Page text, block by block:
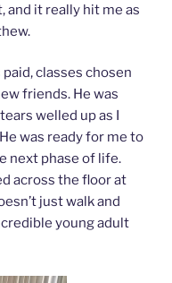
and it really hit me as
classes chosen
friends. He was
welled up as I
was ready for me to
next phase of life.
across the floor at
just walk and
young adult